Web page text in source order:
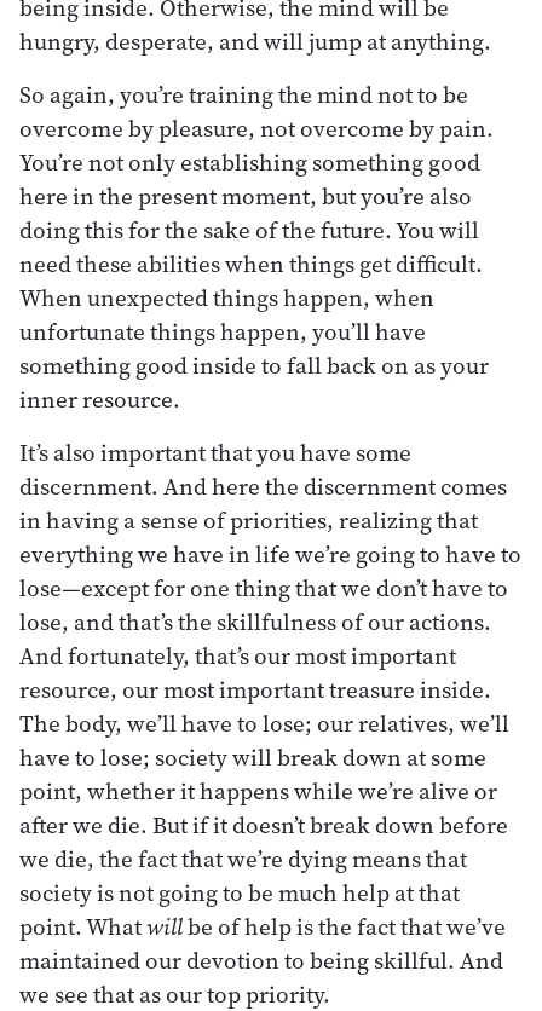
being inside. Otherwise, the mind will be
hungry, desperate, and will jump at anything.
So again, you’re training the mind not to be
overcome by pleasure, not overcome by pain.
You’re not only establishing something good
here in the present moment, but you’re also
doing this for the sake of the future. You will
need these abilities when things get difficult.
When unexpected things happen, when
unfortunate things happen, you’ll have
something good inside to fall back on as your
inner resource.
It’s also important that you have some
discernment. And here the discernment comes
in having a sense of priorities, realizing that
everything we have in life we’re going to have to
lose—except for one thing that we don’t have to
lose, and that’s the skillfulness of our actions.
And fortunately, that’s our most important
resource, our most important treasure inside.
The body, we’ll have to lose; our relatives, we’ll
have to lose; society will break down at some
point, whether it happens while we’re alive or
after we die. But if it doesn’t break down before
we die, the fact that we’re dying means that
society is not going to be much help at that
point. Whatwillbe of help is the fact that we’ve
maintained our devotion to being skillful. And
we see that as our top priority.